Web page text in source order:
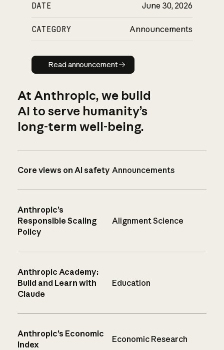
DATE June 30, 2026
CATEGORY Announcements
Read announcement
Read announcement
At Anthropic, we build
AI to serve humanity’s
long-term well-being.
Core views on AI safety Announcements
Anthropic’s
Responsible Scaling
Policy
Alignment Science
Anthropic Academy:
Build and Learn with
Claude
Education
Anthropic’s Economic
Index
Economic Research